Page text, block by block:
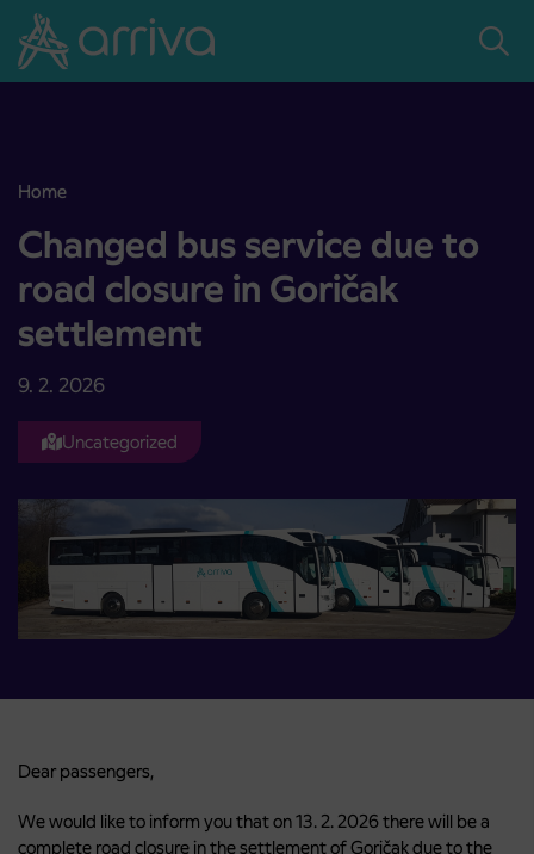
Skoči na vsebino
Home
Changed bus service due to road closure in Goričak settlement
Changed bus service due to
road closure in Goričak
settlement
9. 2. 2026
Uncategorized
Dear passengers,
We would like to inform you that on 13. 2. 2026 there will be a
complete road closure in the settlement of Goričak due to the